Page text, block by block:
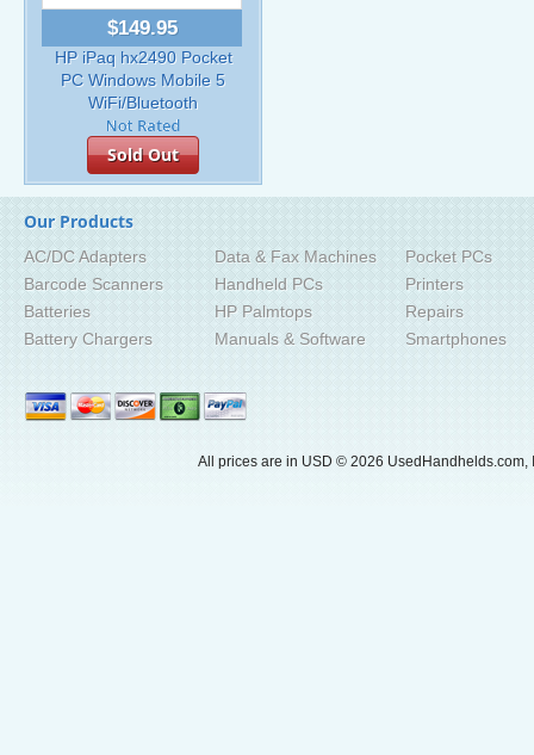
$149.95
HP iPaq hx2490 Pocket
PC Windows Mobile 5
WiFi/Bluetooth
Sold Out
Our Products
AC/DC Adapters
Barcode Scanners
Batteries
Battery Chargers
Data & Fax Machines
Handheld PCs
HP Palmtops
Manuals & Software
Pocket PCs
Printers
Repairs
Smartphones
All prices are in USD © 2026 UsedHandhelds.com,